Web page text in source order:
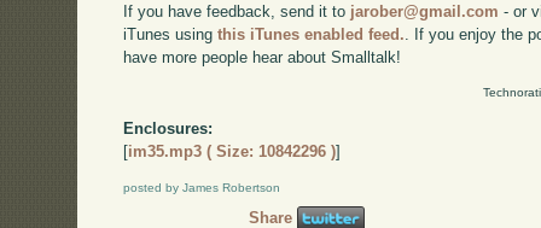
If you have feedback, send it to jarober@gmail.com - or
iTunes usingthis iTunes enabled feed. . If you enjoy the
have more people hear about Smalltalk!
Enclosures:
[im35.mp3 ( Size: 10842296 )]
posted by James Robertson
Share